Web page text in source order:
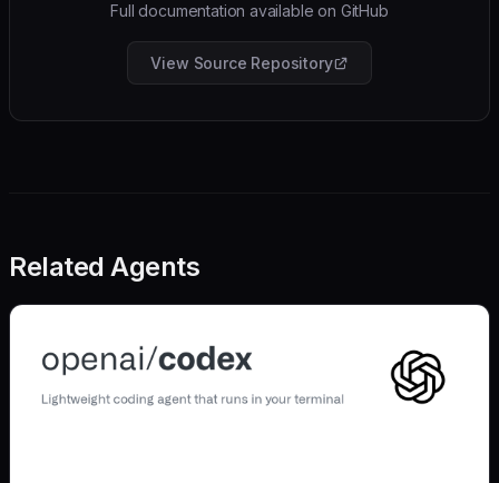
Full documentation available on GitHub
View Source Repository
Related Agents